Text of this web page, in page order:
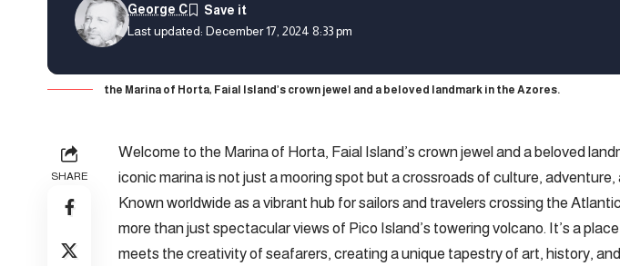
Last updated: December 17, 2024 8:33 pm
George C
the Marina of Horta, Faial Island’s crown jewel and a beloved landmark in the Azores.
SHARE
Welcome to the Marina of Horta, Faial Island’s crown jewel and a beloved
iconic marina is not just a mooring spot but a crossroads of culture, adventure,
Known worldwide as a vibrant hub for sailors and travelers crossing the
more than just spectacular views of Pico Island’s towering volcano. It’s a
meets the creativity of seafarers, creating a unique tapestry of art, history,